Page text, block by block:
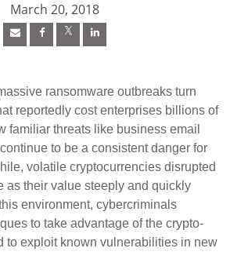
March 20, 2018
ransomware outbreaks turn
reportedly cost enterprises billions of
familiar threats like business email
to be a consistent danger for
volatile cryptocurrencies disrupted
as their value steeply and quickly
environment, cybercriminals
to take advantage of the crypto-
to exploit known vulnerabilities in new